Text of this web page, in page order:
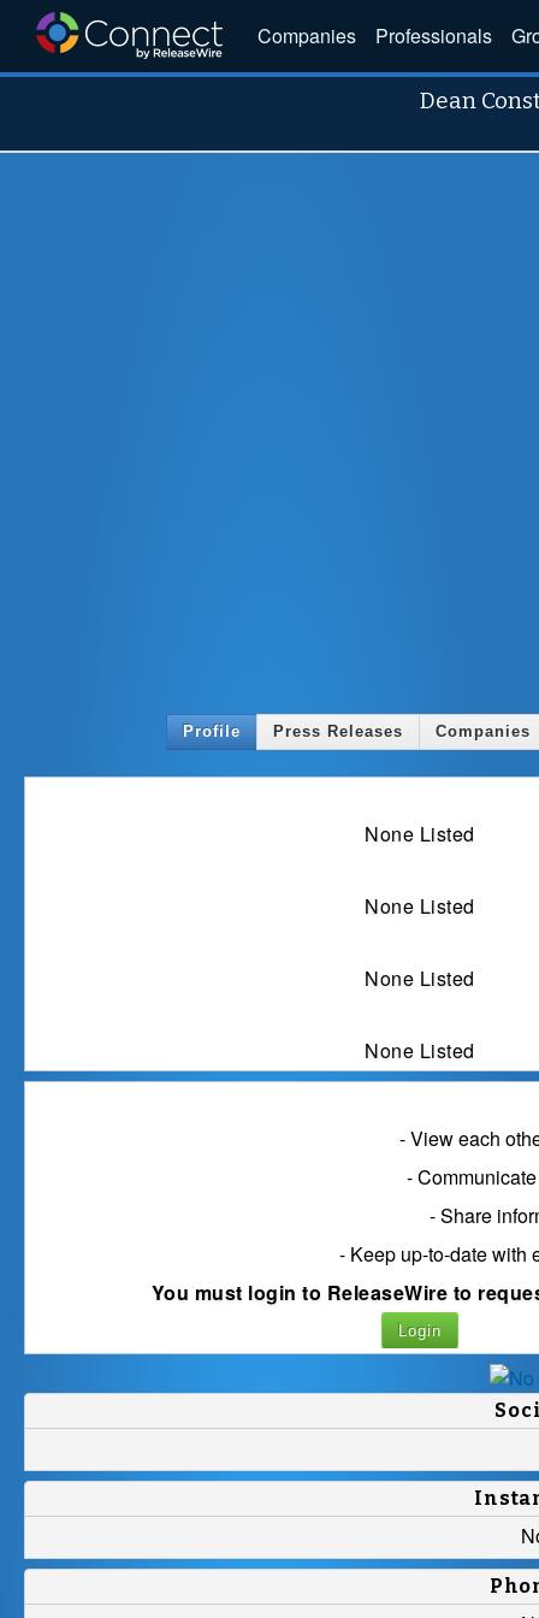
Companies Professionals
Dean
Profile Press Releases Companies
None Listed
None Listed
None Listed
None Listed
- View each
-
- Share
- Keep up-to-date with
You must login to ReleaseWire to
Login